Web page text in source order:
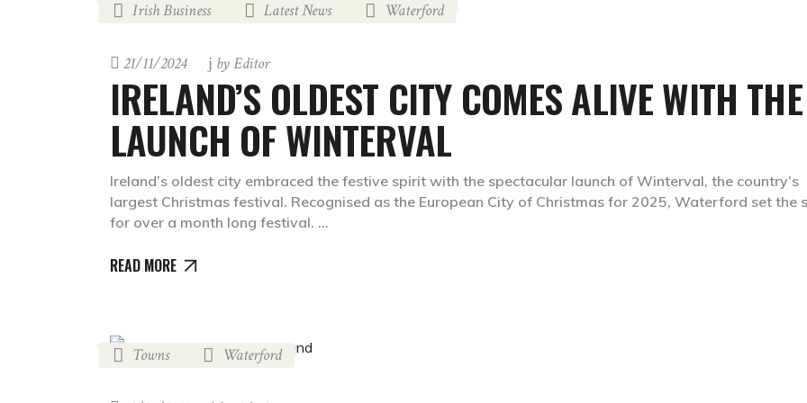
Irish Business Latest News Waterford
21/11/2024 byEditor
IRELAND’S OLDEST CITY COMES ALIVE WITH THE
LAUNCH OF WINTERVAL
Ireland’s oldest city embraced the festive spirit with the spectacular launch of Winterval, the country’s
largest Christmas festival. Recognised as the European City of Christmas for 2025, Waterford set the
for over a month long festival.
READ MORE
Towns Waterford